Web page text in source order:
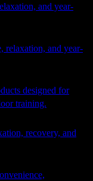
and year-
relaxation, and year-
designed for
training.
recovery, and